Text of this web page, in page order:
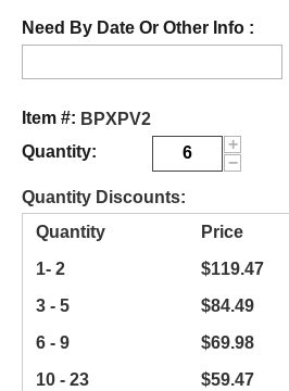
Need By Date Or Other Info :
Item #: BPXPV2
Quantity:
+
−
Quantity Discounts:
Quantity
Price
1- 2
$119.47
3 - 5
$84.49
6 - 9
$69.98
10 - 23
$59.47